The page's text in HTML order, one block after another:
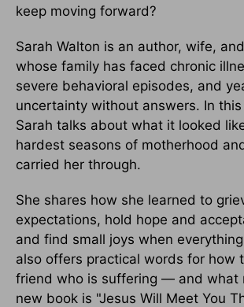
keep moving forward?
Sarah Walton is an author, wife,
whose family has faced chronic
severe behavioral episodes, and
uncertainty without answers. In
Sarah talks about what it looked
hardest seasons of motherhood
carried her through.
She shares how she learned to
expectations, hold hope and
and find small joys when
also offers practical words for how
friend who is suffering — and what
new book is "Jesus Will Meet You